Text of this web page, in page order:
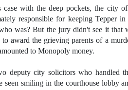
case with the deep pockets, the city
responsible for keeping Tepper
was? But the jury didn't see it that
award the grieving parents of a
to Monopoly money.
deputy city solicitors who handled
smiling in the courthouse lobby